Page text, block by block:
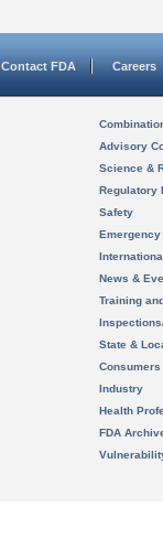
Contact FDA Careers
Advisory
Science &
Regulatory
Safety
News &
Training
State &
Consumers
Industry
Health
FDA